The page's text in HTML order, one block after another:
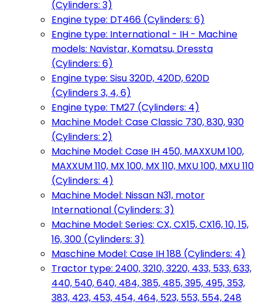
(Cylinders: 3)
Engine type: DT466 (Cylinders: 6)
Engine type: International - IH - Machine
models: Navistar, Komatsu, Dressta
(Cylinders: 6)
Engine type: Sisu 320D, 420D, 620D
(Cylinders 3, 4, 6)
Engine type: TM27 (Cylinders: 4)
Machine Model: Case Classic 730, 830, 930
(Cylinders: 2)
Machine Model: Case IH 450, MAXXUM 100,
MAXXUM 110, MX 100, MX 110, MXU 100, MXU 110
(Cylinders: 4)
Machine Model: Nissan N31, motor
International (Cylinders: 3)
Machine Model: Series: CX, CX15, CX16, 10, 15,
16, 300 (Cylinders: 3)
Maschine Model: Case IH 188 (Cylinders: 4)
Tractor type: 2400, 3210, 3220, 433, 533, 633,
440, 540, 640, 484, 385, 485, 395, 495, 353,
383, 423, 453, 454, 464, 523, 553, 554, 248